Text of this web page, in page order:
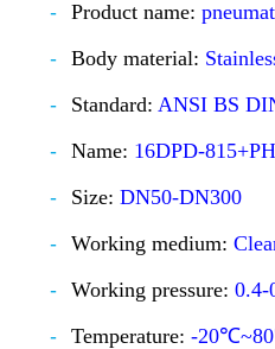
Product name:
Body material:
Standard: ANSI BS
Name: 16DPD-815+PH
Size: DN50-DN300
Working medium:
Working pressure: 0.4-
Temperature: -